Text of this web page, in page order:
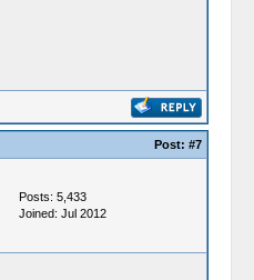
Post: #7
Posts: 5,433
Joined: Jul 2012